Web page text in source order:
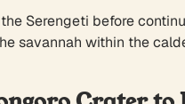
Serengeti before
savannah within the